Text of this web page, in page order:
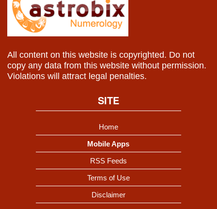
All content on this website is copyrighted. Do not
copy any data from this website without permission.
Violations will attract legal penalties.
SITE
Home
Mobile Apps
RSS Feeds
Terms of Use
Disclaimer